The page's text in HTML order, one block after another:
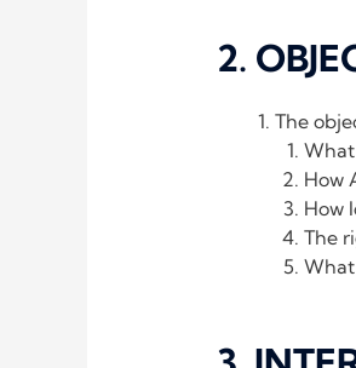
2.
The
How
How
The